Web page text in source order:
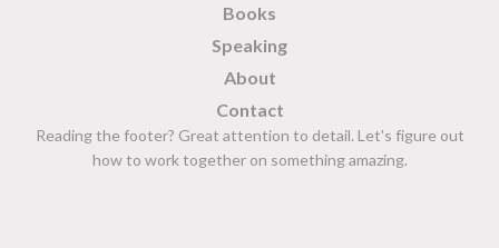
Books
Speaking
About
Contact
Reading the footer? Great attention to detail. Let's figure out
how to work together on something amazing.